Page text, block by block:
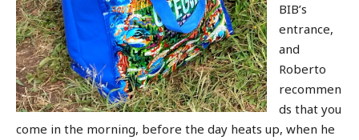
BIB’s
entrance,
and
Roberto
recommen
ds that you
come in the morning, before the day heats up, when he